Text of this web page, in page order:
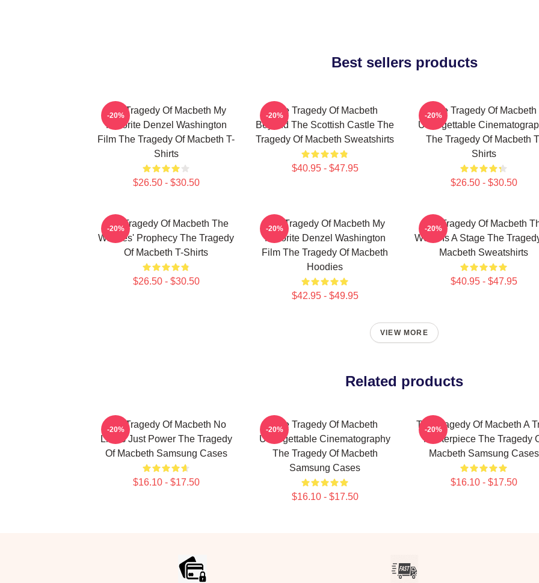
Best sellers products
The Tragedy Of Macbeth My
Favorite Denzel Washington
Film The Tragedy Of Macbeth T-
Shirts
$26.50 - $30.50
-20%
The Tragedy Of Macbeth
Beyond The Scottish Castle The
Tragedy Of Macbeth Sweatshirts
$40.95 - $47.95
-20%
The Tragedy Of Macbeth
Unforgettable
The Tragedy Of Macbeth
Shirts
$26.50 - $30.50
-20%
The Tragedy Of Macbeth The
Witches' Prophecy The Tragedy
Of Macbeth T-Shirts
$26.50 - $30.50
-20%
The Tragedy Of Macbeth My
Favorite Denzel Washington
Film The Tragedy Of Macbeth
Hoodies
$42.95 - $49.95
-20%
The Tragedy Of Macbeth
World Is A Stage The
Macbeth Sweatshirts
$40.95 - $47.95
-20%
VIEW MORE
Related products
The Tragedy Of Macbeth No
Limits Just Power The Tragedy
Of Macbeth Samsung Cases
$16.10 - $17.50
-20%
The Tragedy Of Macbeth
Unforgettable Cinematography
The Tragedy Of Macbeth
Samsung Cases
$16.10 - $17.50
-20%
The Tragedy Of Macbeth A
Masterpiece The Tragedy
Macbeth Samsung Cases
$16.10 - $17.50
-20%